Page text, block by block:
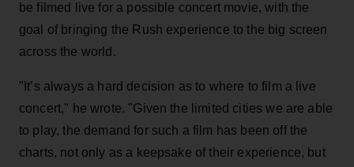
be filmed live for a possible concert movie, with the
goal of bringing the Rush experience to the big screen
across the world.
"It’s always a hard decision as to where to film a live
concert," he wrote. "Given the limited cities we are able
to play, the demand for such a film has been off the
charts, not only as a keepsake of their experience, but